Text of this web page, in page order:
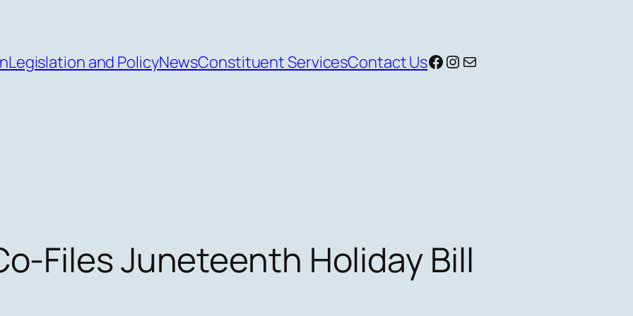
Legislation and PolicyNewsConstituent ServicesContact UsFacebook
Instagram
Mail
Files Juneteenth Holiday Bill